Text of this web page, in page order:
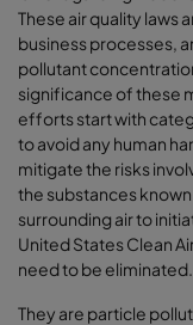
These air quality laws
business processes,
pollutant
significance of these
efforts start with
to avoid any human
mitigate the risks
the substances
surrounding air to
United States Clean
need to be eliminated.
They are particle